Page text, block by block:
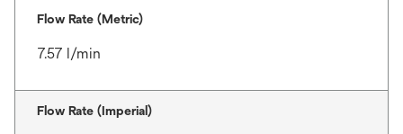
Flow Rate (Metric)
7.57 l/min
Flow Rate (Imperial)